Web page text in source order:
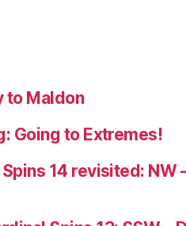
to Maldon
Going to Extremes!
14 revisited: NW